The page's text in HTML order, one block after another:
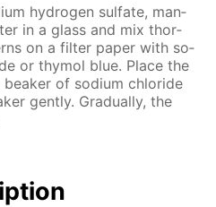
hy­dro­gen sul­fate, man­
in a glass and mix thor­
on a fil­ter pa­per with so­
or thy­mol blue. Place the
of sodi­um chlo­ride
gen­tly. Grad­u­al­ly, the